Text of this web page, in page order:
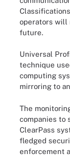
operators will
future.
Universal
technique
computing
mirroring to
The
companies to
ClearPass
fledged
enforcement